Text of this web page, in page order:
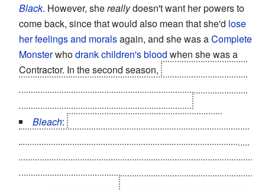
Black. However, shereallydoesn't want her powers to
come back, since that would also mean that she'd lose
her feelings and moralsagain, and she was aComplete
Monsterwhodrank children's blood when she was a
Contractor. In the second season,
Bleach: